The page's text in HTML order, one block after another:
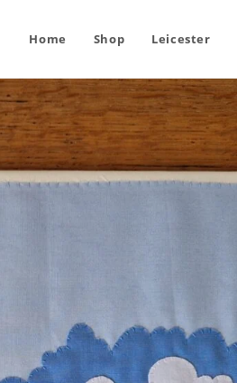
Home Shop Leicester